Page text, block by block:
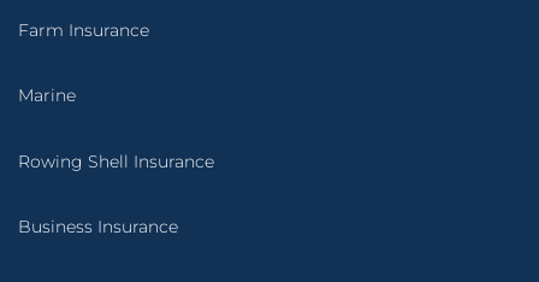
Farm Insurance
Marine
Rowing Shell Insurance
Business Insurance